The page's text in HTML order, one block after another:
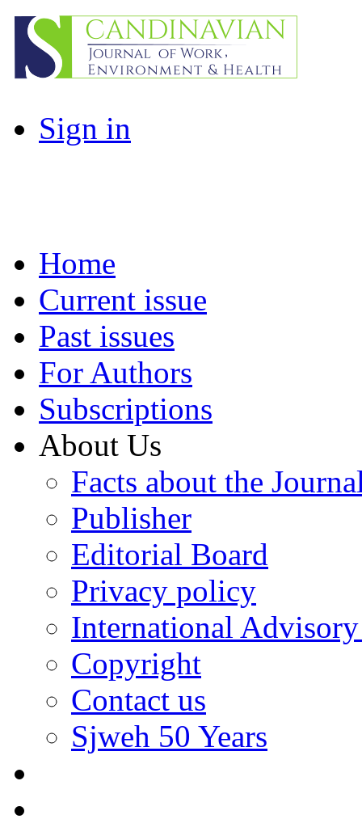
Sign in
Home
Current issue
Past issues
For Authors
Subscriptions
About Us
Facts about the
Publisher
Editorial Board
Privacy policy
International
Copyright
Contact us
Sjweh 50 Years